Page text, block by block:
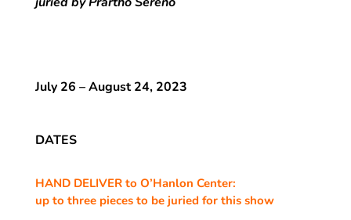
July 26 – August 24, 2023
DATES
HAND DELIVER to O’Hanlon Center:
up to three pieces to be juried for this show